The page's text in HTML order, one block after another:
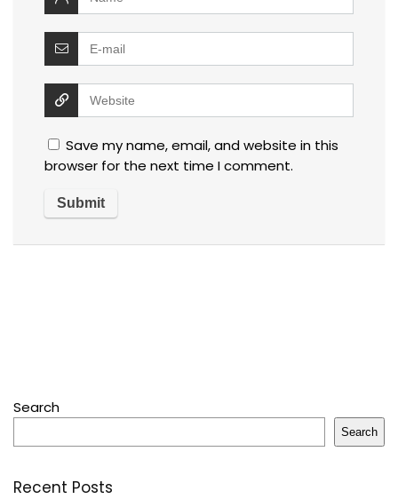
Save my name, email, and website in this
browser for the next time I comment.
Search
Search
Recent Posts